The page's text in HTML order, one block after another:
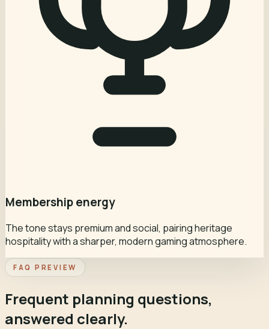
Membership energy
The tone stays premium and social, pairing heritage
hospitality with a sharper, modern gaming atmosphere.
FAQ PREVIEW
Frequent planning questions,
answered clearly.